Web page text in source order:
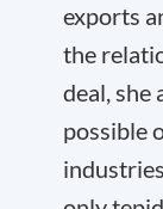
exports
the
deal, she
possible